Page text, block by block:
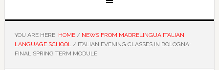
YOU ARE HERE: HOME / NEWS FROM MADRELINGUA ITALIAN
LANGUAGE SCHOOL /ITALIAN EVENING CLASSES IN BOLOGNA:
FINAL SPRING TERM MODULE